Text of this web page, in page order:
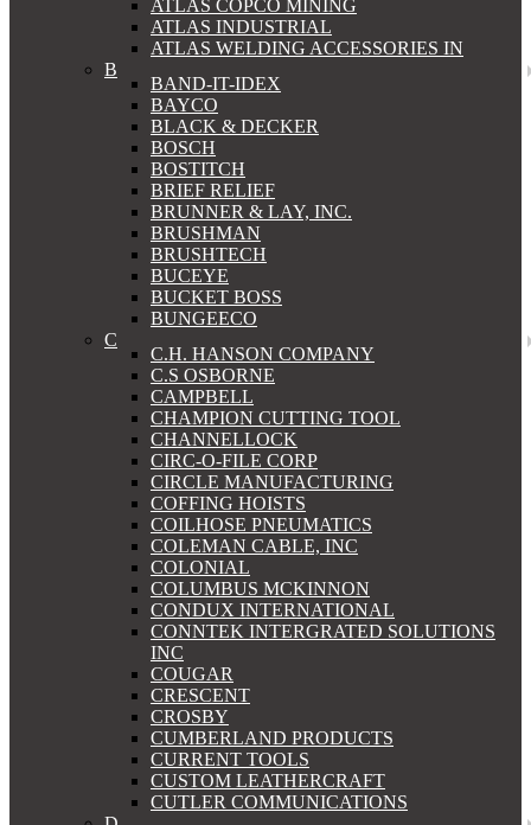
ATLAS COPCO MINING
ATLAS INDUSTRIAL
ATLAS WELDING ACCESSORIES IN
B
BAND-IT-IDEX
BAYCO
BLACK & DECKER
BOSCH
BOSTITCH
BRIEF RELIEF
BRUNNER & LAY, INC.
BRUSHMAN
BRUSHTECH
BUCEYE
BUCKET BOSS
BUNGEECO
C
C.H. HANSON COMPANY
C.S OSBORNE
CAMPBELL
CHAMPION CUTTING TOOL
CHANNELLOCK
CIRC-O-FILE CORP
CIRCLE MANUFACTURING
COFFING HOISTS
COILHOSE PNEUMATICS
COLEMAN CABLE, INC
COLONIAL
COLUMBUS MCKINNON
CONDUX INTERNATIONAL
CONNTEK INTERGRATED SOLUTIONS
INC
COUGAR
CRESCENT
CROSBY
CUMBERLAND PRODUCTS
CURRENT TOOLS
CUSTOM LEATHERCRAFT
CUTLER COMMUNICATIONS